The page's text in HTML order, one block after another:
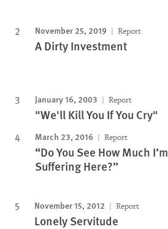
November 25, 2019 Report
A Dirty Investment
January 16, 2003 Report
"We'll Kill You If You Cry"
March 23, 2016 Report
“Do You See How Much I’m
Suffering Here?”
November 15, 2012 Report
Lonely Servitude